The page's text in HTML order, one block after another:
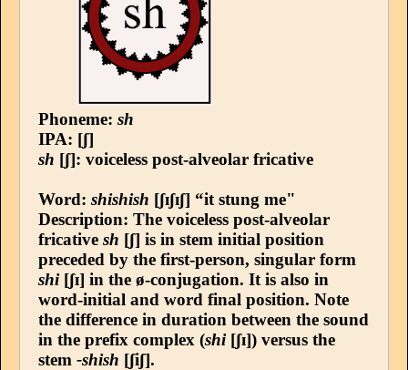
Phoneme: sh
IPA: [ʃ]
sh [ʃ]: voiceless post-alveolar fricative
Word: shishish [ʃɪʃɪʃ] “it stung me"
Description: The voiceless post-alveolar
fricative sh [ʃ] is in stem initial position
preceded by the first-person, singular form
shi[ʃɪ] in the ø-conjugation. It is also in
word-initial and word final position. Note
the difference in duration between the sound
in the prefix complex (shi[ʃɪ]) versus the
stem -shish [ʃiʃ].